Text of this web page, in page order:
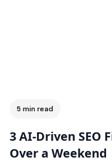
5 min read
3 AI-Driven SEO
Over a Weekend